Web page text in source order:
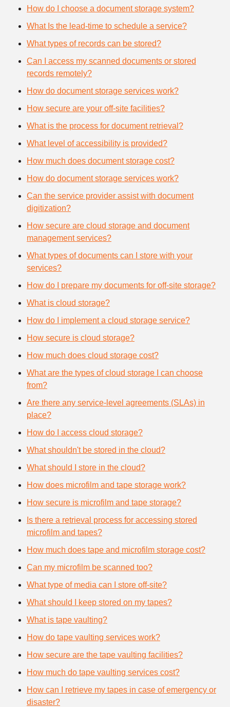
How do I choose a document storage system?
What Is the lead-time to schedule a service?
What types of records can be stored?
Can I access my scanned documents or stored
records remotely?
How do document storage services work?
How secure are your off-site facilities?
What is the process for document retrieval?
What level of accessibility is provided?
How much does document storage cost?
How do document storage services work?
Can the service provider assist with document
digitization?
How secure are cloud storage and document
management services?
What types of documents can I store with your
services?
How do I prepare my documents for off-site storage?
What is cloud storage?
How do I implement a cloud storage service?
How secure is cloud storage?
How much does cloud storage cost?
What are the types of cloud storage I can choose
from?
Are there any service-level agreements (SLAs) in
place?
How do I access cloud storage?
What shouldn't be stored in the cloud?
What should I store in the cloud?
How does microfilm and tape storage work?
How secure is microfilm and tape storage?
Is there a retrieval process for accessing stored
microfilm and tapes?
How much does tape and microfilm storage cost?
Can my microfilm be scanned too?
What type of media can I store off-site?
What should I keep stored on my tapes?
What is tape vaulting?
How do tape vaulting services work?
How secure are the tape vaulting facilities?
How much do tape vaulting services cost?
How can I retrieve my tapes in case of emergency or
disaster?